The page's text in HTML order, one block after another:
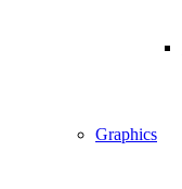
Graphics